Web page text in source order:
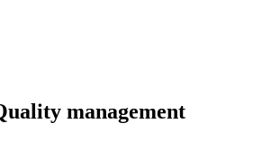
management